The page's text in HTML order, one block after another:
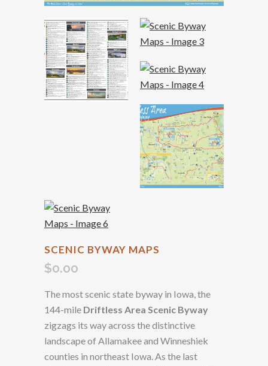
SCENIC BYWAY MAPS
$0.00
The most scenic state byway in Iowa, the
144-mile Driftless Area Scenic Byway
zigzags its way across the distinctive
landscape of Allamakee and Winneshiek
counties in northeast Iowa. As the last